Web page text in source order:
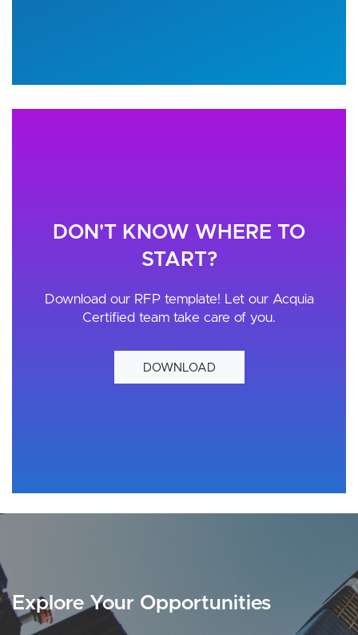
DON'T KNOW WHERE TO
START?
Download our RFP template! Let our Acquia
Certified team take care of you.
DOWNLOAD
Explore Your Opportunities